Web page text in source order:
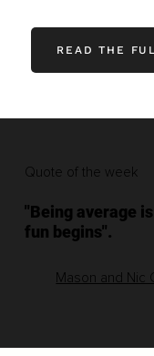
Quote of the week
"Being average
fun begins".
Mason and Nic
READ THE